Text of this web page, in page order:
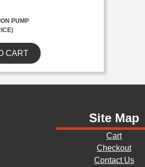
PUMP
CART
Site Map
Cart
Checkout
Contact Us